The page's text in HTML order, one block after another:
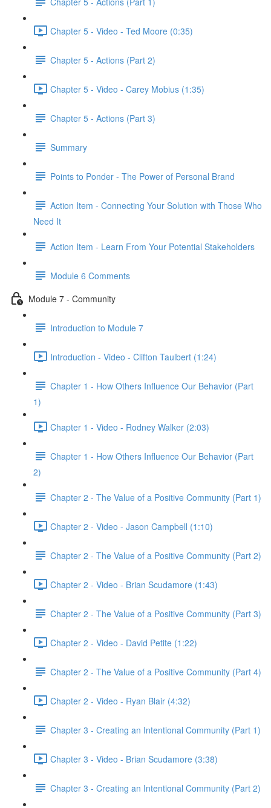
Chapter 5 - Video - Ted Moore (0:35)
Chapter 5 - Actions (Part 2)
Chapter 5 - Video - Carey Mobius (1:35)
Chapter 5 - Actions (Part 3)
Summary
Points to Ponder - The Power of Personal Brand
Action Item - Connecting Your Solution with Those Who
Need It
Action Item - Learn From Your Potential Stakeholders
Module 6 Comments
Module 7 - Community
Introduction to Module 7
Introduction - Video - Clifton Taulbert (1:24)
Chapter 1 - How Others Influence Our Behavior (Part
1)
Chapter 1 - Video - Rodney Walker (2:03)
Chapter 1 - How Others Influence Our Behavior (Part
2)
Chapter 2 - The Value of a Positive Community (Part 1)
Chapter 2 - Video - Jason Campbell (1:10)
Chapter 2 - The Value of a Positive Community (Part 2)
Chapter 2 - Video - Brian Scudamore (1:43)
Chapter 2 - The Value of a Positive Community (Part 3)
Chapter 2 - Video - David Petite (1:22)
Chapter 2 - The Value of a Positive Community (Part 4)
Chapter 2 - Video - Ryan Blair (4:32)
Chapter 3 - Creating an Intentional Community (Part 1)
Chapter 3 - Video - Brian Scudamore (3:38)
Chapter 3 - Creating an Intentional Community (Part 2)